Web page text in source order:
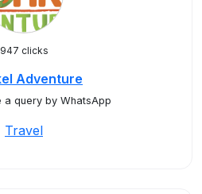
947 clicks
Adventure
a query by WhatsApp
Travel